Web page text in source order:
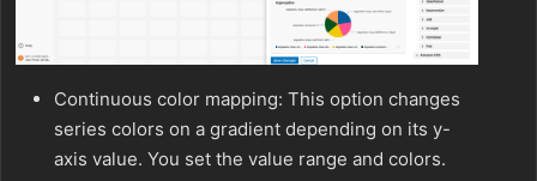
Continuous color mapping: This option changes
series colors on a gradient depending on its y-
axis value. You set the value range and colors.